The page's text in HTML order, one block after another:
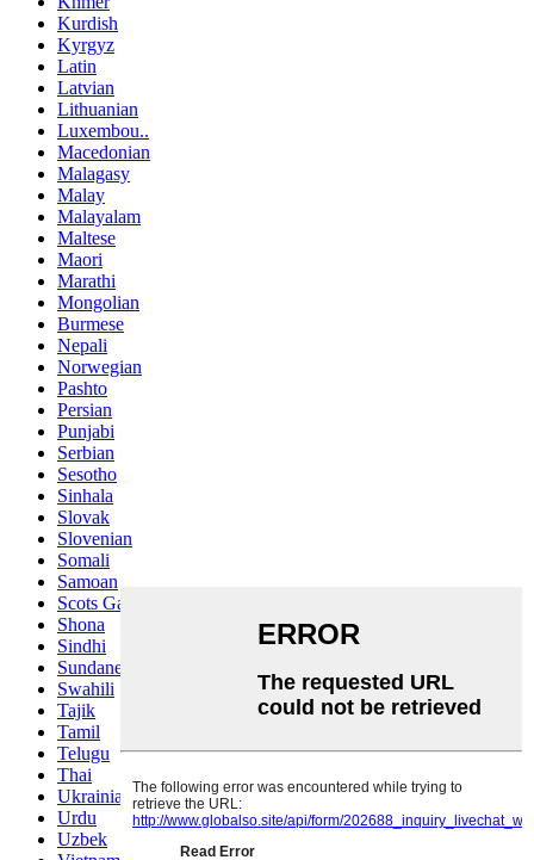
Kurdish
Kyrgyz
Latin
Latvian
Lithuanian
Luxembou..
Macedonian
Malagasy
Malay
Malayalam
Maltese
Maori
Marathi
Mongolian
Burmese
Nepali
Norwegian
Pashto
Persian
Punjabi
Serbian
Sesotho
Sinhala
Slovak
Slovenian
Somali
Samoan
Scots Gaelic
Shona
Sindhi
Sundanese
Swahili
Tajik
Tamil
Telugu
Thai
Ukrainian
Urdu
Uzbek